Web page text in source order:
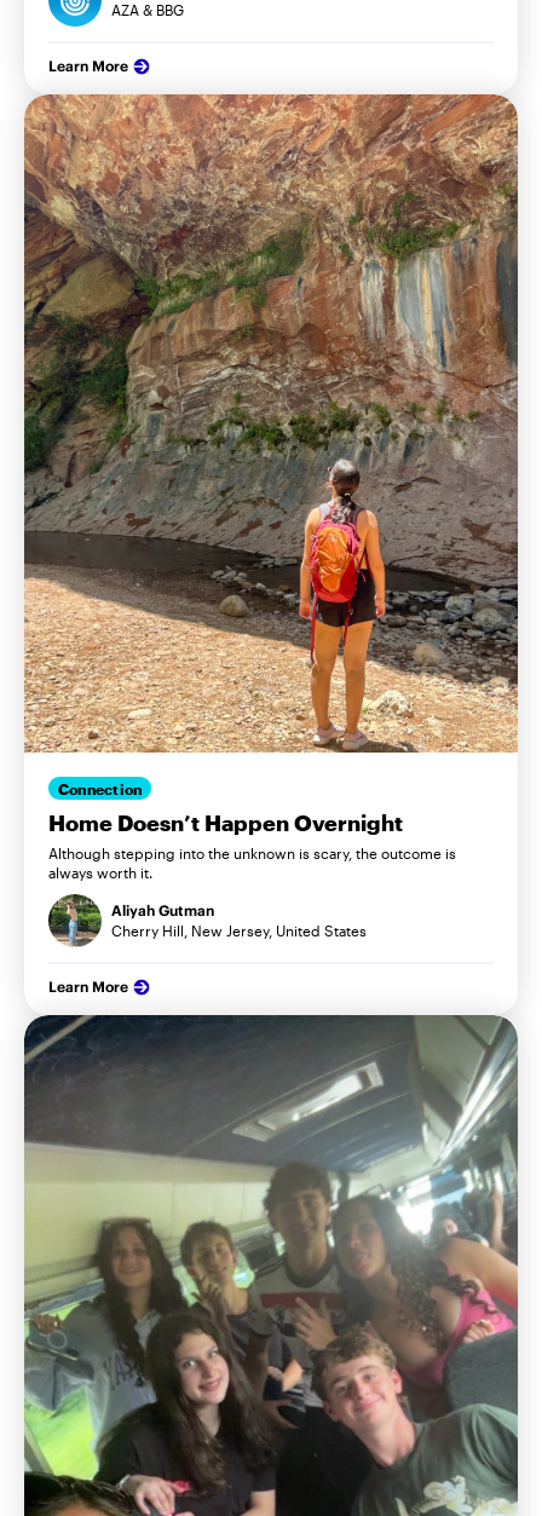
AZA & BBG
Learn More
Connection
Home Doesn’t Happen Overnight
Although stepping into the unknown is scary, the outcome is
always worth it.
Aliyah Gutman
Cherry Hill, New Jersey, United States
Learn More